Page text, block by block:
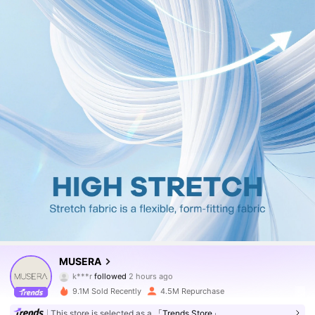
MUSERA
4.83 4.3M Followers
k***rfollowed
n***7 is browsing
4.83
4.3M Followers
9.1M Sold Recently 4.5M Repurchase